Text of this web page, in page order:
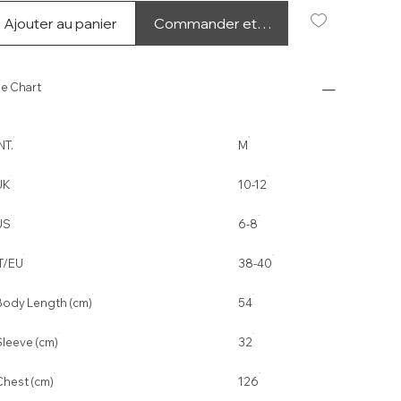
Ajouter au panier Commander et payer
Chart
M
10-12
6-8
EU 38-40
Length (cm) 54
(cm) 32
(cm) 126